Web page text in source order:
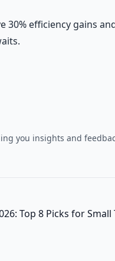
30% efficiency gains
you insights and
Top 8 Picks for Small